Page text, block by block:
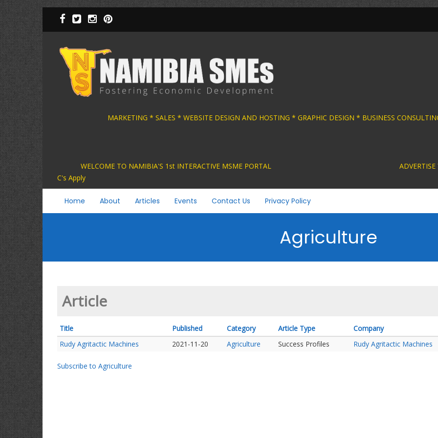
Skip
to
main
content
MARKETING * SALES * WEBSITE DESIGN AND HOSTING * GRAPHIC DESIGN *
WELCOME TO NAMIBIA'S 1st INTERACTIVE MSME PORTAL ADVERTISE YOUR MSME
C's Apply
Main
navigation
Home About Articles Events Contact Us Privacy Policy
Agriculture
Article
Title Published Category Article Type
Company
Rudy Agritactic Machines
2021-11-20 Agriculture Success Profiles Rudy Agritactic Machines
Subscribe to Agriculture